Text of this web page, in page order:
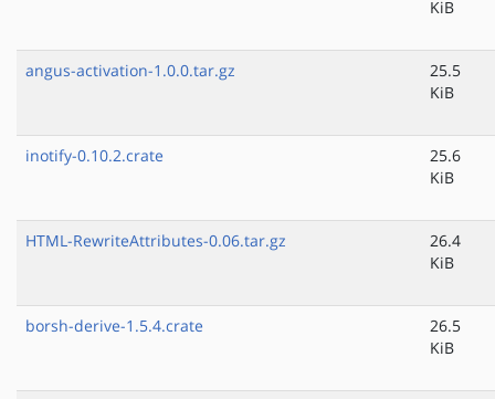
KiB
angus-activation-1.0.0.tar.gz
25.5
KiB
inotify-0.10.2.crate
25.6
KiB
HTML-RewriteAttributes-0.06.tar.gz
26.4
KiB
borsh-derive-1.5.4.crate
26.5
KiB